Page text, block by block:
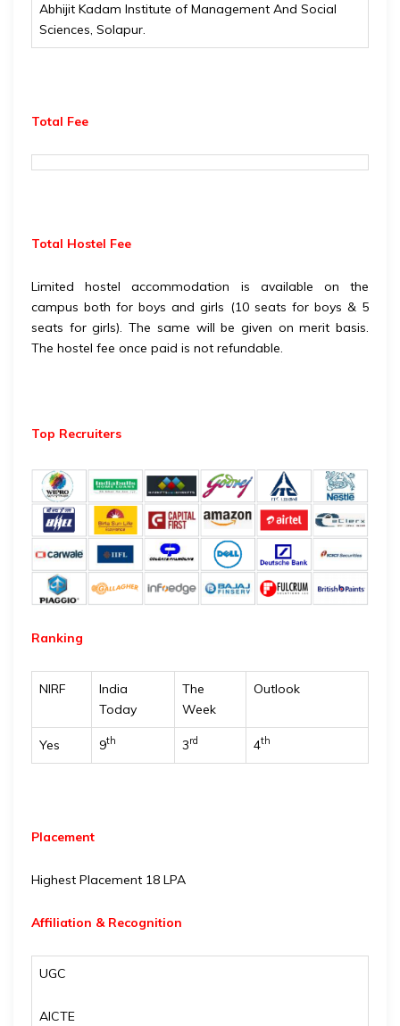
Abhijit Kadam Institute of Management And Social
Sciences, Solapur.
Total Fee
Total Hostel Fee
Limited hostel accommodation is available on the
campus both for boys and girls (10 seats for boys & 5
seats for girls). The same will be given on merit basis.
The hostel fee once paid is not refundable.
Top Recruiters
Ranking
NIRF
India
Today
The
Week
Outlook
Yes 9th 3rd 4th
Placement
Highest Placement 18 LPA
Affiliation & Recognition
UGC
AICTE